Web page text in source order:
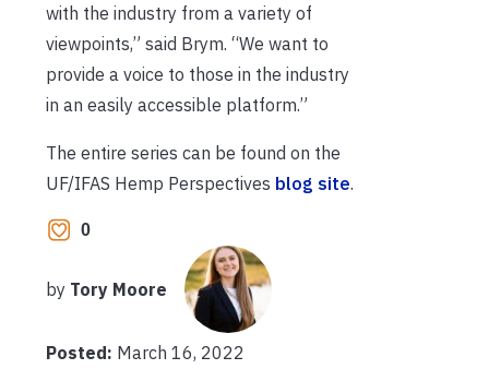
with the industry from a variety of
viewpoints,” said Brym. “We want to
provide a voice to those in the industry
in an easily accessible platform.”
The entire series can be found on the
UF/IFAS Hemp Perspectives blog site.
0
by Tory Moore
Posted: March 16, 2022